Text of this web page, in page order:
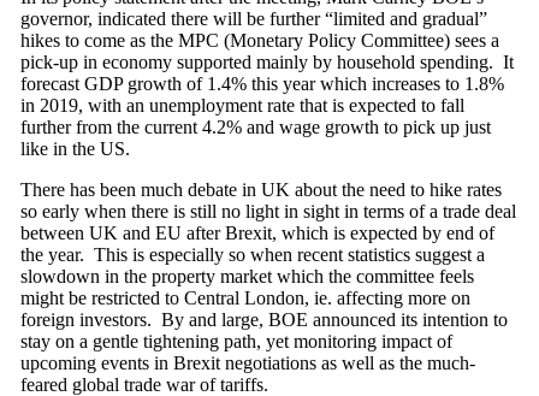
governor, indicated there will be further “limited and gradual”
hikes to come as the MPC (Monetary Policy Committee) sees a
pick-up in economy supported mainly by household spending. It
forecast GDP growth of 1.4% this year which increases to 1.8%
in 2019, with an unemployment rate that is expected to fall
further from the current 4.2% and wage growth to pick up just
like in the US.
There has been much debate in UK about the need to hike rates
so early when there is still no light in sight in terms of a trade deal
between UK and EU after Brexit, which is expected by end of
the year. This is especially so when recent statistics suggest a
slowdown in the property market which the committee feels
might be restricted to Central London, ie. affecting more on
foreign investors. By and large, BOE announced its intention to
stay on a gentle tightening path, yet monitoring impact of
upcoming events in Brexit negotiations as well as the much-
feared global trade war of tariffs.